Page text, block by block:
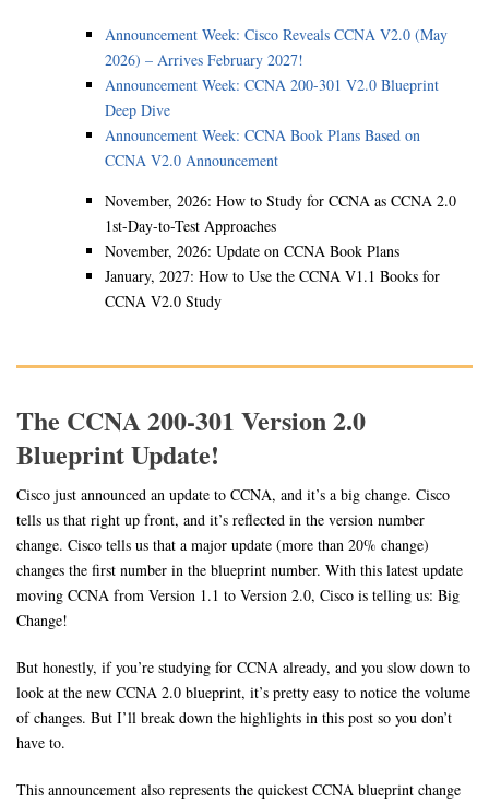
Announcement Week: Cisco Reveals CCNA V2.0 (May
2026) – Arrives February 2027!
Announcement Week: CCNA 200-301 V2.0 Blueprint
Deep Dive
Announcement Week: CCNA Book Plans Based on
CCNA V2.0 Announcement
November, 2026: How to Study for CCNA as CCNA 2.0
1st-Day-to-Test Approaches
November, 2026: Update on CCNA Book Plans
January, 2027: How to Use the CCNA V1.1 Books for
CCNA V2.0 Study
The CCNA 200-301 Version 2.0
Blueprint Update!
Cisco just announced an update to CCNA, and it’s a big change. Cisco
tells us that right up front, and it’s reflected in the version number
change. Cisco tells us that a major update (more than 20% change)
changes the first number in the blueprint number. With this latest update
moving CCNA from Version 1.1 to Version 2.0, Cisco is telling us: Big
Change!
But honestly, if you’re studying for CCNA already, and you slow down to
look at the new CCNA 2.0 blueprint, it’s pretty easy to notice the volume
of changes. But I’ll break down the highlights in this post so you don’t
have to.
This announcement also represents the quickest CCNA blueprint change